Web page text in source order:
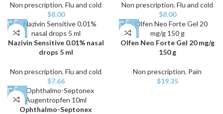
Non prescription, Flu and cold
$8.00
Non prescription, Flu and cold
$8.00
Nazivin Sensitive 0.01% nasal
drops 5 ml
Non prescription, Flu and cold
$7.66
Olfen Neo Forte Gel 20 mg/g
150 g
Non prescription, Pain
$19.35
Ophthalmo-Septonex